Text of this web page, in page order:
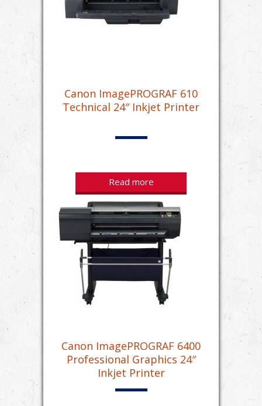
Canon ImagePROGRAF 610
Technical 24″ Inkjet Printer
Read more
Canon ImagePROGRAF 6400
Professional Graphics 24″
Inkjet Printer